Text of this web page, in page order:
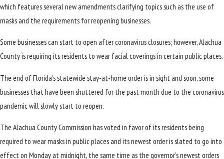
which features several new amendments clarifying topics such as the use of
masks and the requirements for reopening businesses.
Some businesses can start to open after coronavirus closures; however, Alachua
County is requiring its residents to wear facial coverings in certain public places.
The end of Florida’s statewide stay-at-home order is in sight and soon, some
businesses that have been shuttered for the past month due to the coronavirus
pandemic will slowly start to reopen.
The Alachua County Commission has voted in favor of its residents being
required to wear masks in public places and its newest order is slated to go into
effect on Monday at midnight, the same time as the governor's newest orders